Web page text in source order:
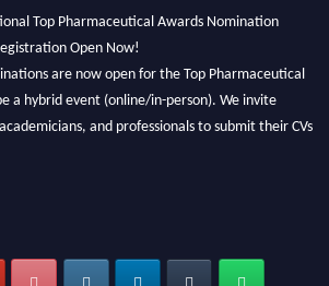
Top Pharmaceutical Awards Nomination
Open Now!
are now open for the Top Pharmaceutical
a hybrid event (online/in-person). We invite
and professionals to submit their CVs